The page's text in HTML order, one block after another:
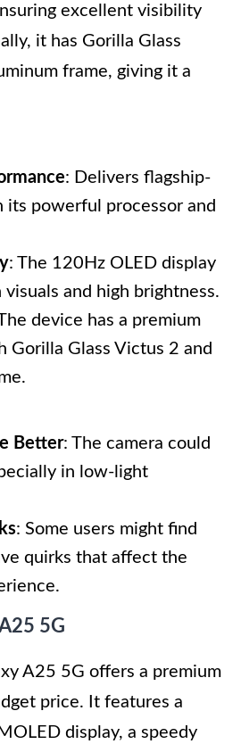
excellent visibility
it has Gorilla Glass
frame, giving it a
: Delivers flagship-
its powerful processor and
: The 120Hz OLED display
and high brightness.
device has a premium
Gorilla Glass Victus 2 and
Better: The camera could
in low-light
: Some users might find
quirks that affect the
5G
A25 5G offers a premium
price. It features a
display, a speedy